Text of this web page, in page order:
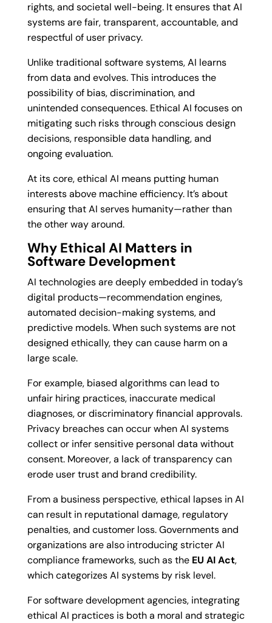
rights, and societal well-being. It ensures that AI
systems are fair, transparent, accountable, and
respectful of user privacy.
Unlike traditional software systems, AI learns
from data and evolves. This introduces the
possibility of bias, discrimination, and
unintended consequences. Ethical AI focuses on
mitigating such risks through conscious design
decisions, responsible data handling, and
ongoing evaluation.
At its core, ethical AI means putting human
interests above machine efficiency. It’s about
ensuring that AI serves humanity—rather than
the other way around.
Why Ethical AI Matters in
Software Development
AI technologies are deeply embedded in today’s
digital products—recommendation engines,
automated decision-making systems, and
predictive models. When such systems are not
designed ethically, they can cause harm on a
large scale.
For example, biased algorithms can lead to
unfair hiring practices, inaccurate medical
diagnoses, or discriminatory financial approvals.
Privacy breaches can occur when AI systems
collect or infer sensitive personal data without
consent. Moreover, a lack of transparency can
erode user trust and brand credibility.
From a business perspective, ethical lapses in AI
can result in reputational damage, regulatory
penalties, and customer loss. Governments and
organizations are also introducing stricter AI
compliance frameworks, such as the EU AI Act,
which categorizes AI systems by risk level.
For software development agencies, integrating
ethical AI practices is both a moral and strategic